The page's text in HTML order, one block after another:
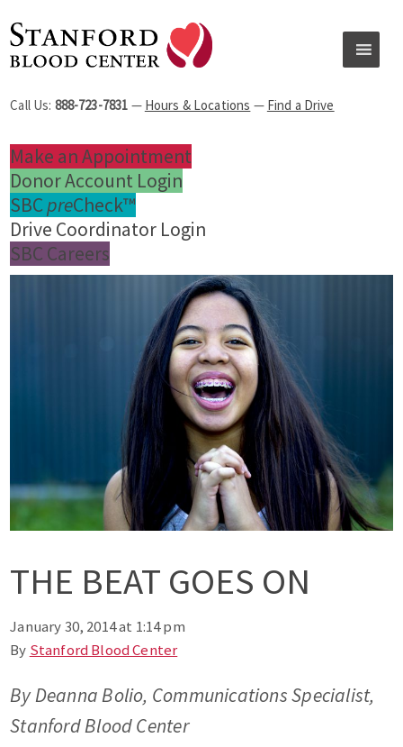
Call Us: 888-723-7831 — Hours & Locations — Find a Drive
Make an Appointment
Donor Account Login
SBC preCheck™
Drive Coordinator Login
SBC Careers
THE BEAT GOES ON
January 30, 2014 at 1:14 pm
By Stanford Blood Center
By Deanna Bolio, Communications Specialist,
Stanford Blood Center